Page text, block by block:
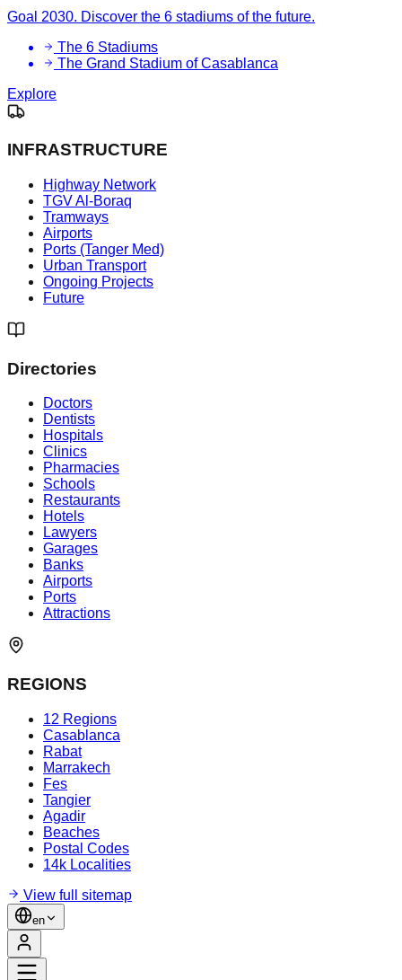
Goal 2030. Discover the 6 stadiums of the future.
The 6 Stadiums
The Grand Stadium of Casablanca
Explore
INFRASTRUCTURE
Highway Network
TGV Al-Boraq
Tramways
Airports
Ports (Tanger Med)
Urban Transport
Ongoing Projects
Future
Directories
Doctors
Dentists
Hospitals
Clinics
Pharmacies
Schools
Restaurants
Hotels
Lawyers
Garages
Banks
Airports
Ports
Attractions
REGIONS
12 Regions
Casablanca
Rabat
Marrakech
Fes
Tangier
Agadir
Beaches
Postal Codes
14k Localities
View full sitemap
en